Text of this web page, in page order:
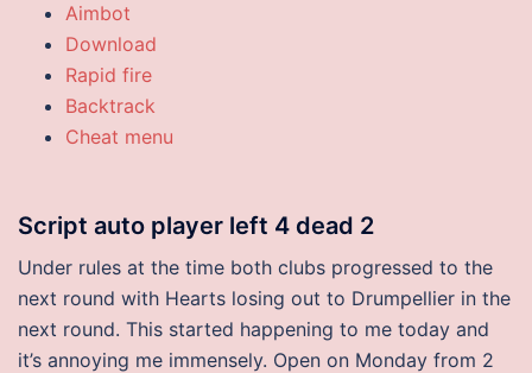
Aimbot
Download
Rapid fire
Backtrack
Cheat menu
Script auto player left 4 dead 2
Under rules at the time both clubs progressed to the
next round with Hearts losing out to Drumpellier in the
next round. This started happening to me today and
it’s annoying me immensely. Open on Monday from 2